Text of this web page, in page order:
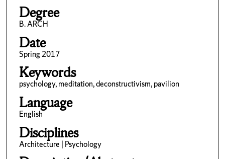
Degree
B. ARCH
Date
Spring 2017
Keywords
psychology, meditation, deconstructivism, pavilion
Language
English
Disciplines
Architecture | Psychology